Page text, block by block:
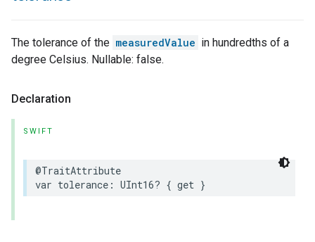
The tolerance of the measuredValue in hundredths of a
degree Celsius. Nullable: false.
Declaration
SWIFT
@TraitAttribute
var tolerance : UInt16? { get }